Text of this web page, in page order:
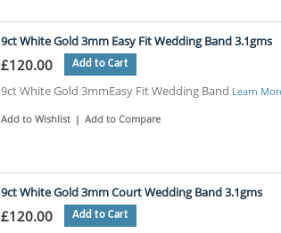
9ct White Gold 3mm Easy Fit Wedding Band 3.1gms
£120.00 Add to Cart
9ct White Gold 3mmEasy Fit Wedding Band Learn
Add to Wishlist | Add to Compare
9ct White Gold 3mm Court Wedding Band 3.1gms
£120.00 Add to Cart